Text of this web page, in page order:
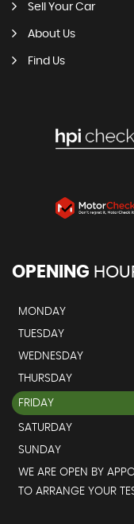
Sell Your Car
About Us
Find Us
OPENING
MONDAY
TUESDAY
WEDNESDAY
THURSDAY
FRIDAY
SATURDAY
SUNDAY
WE ARE OPEN BY
TO ARRANGE YOUR